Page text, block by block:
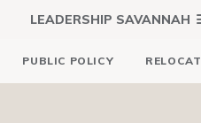
LEADERSHIP SAVANNAH
PUBLIC POLICY